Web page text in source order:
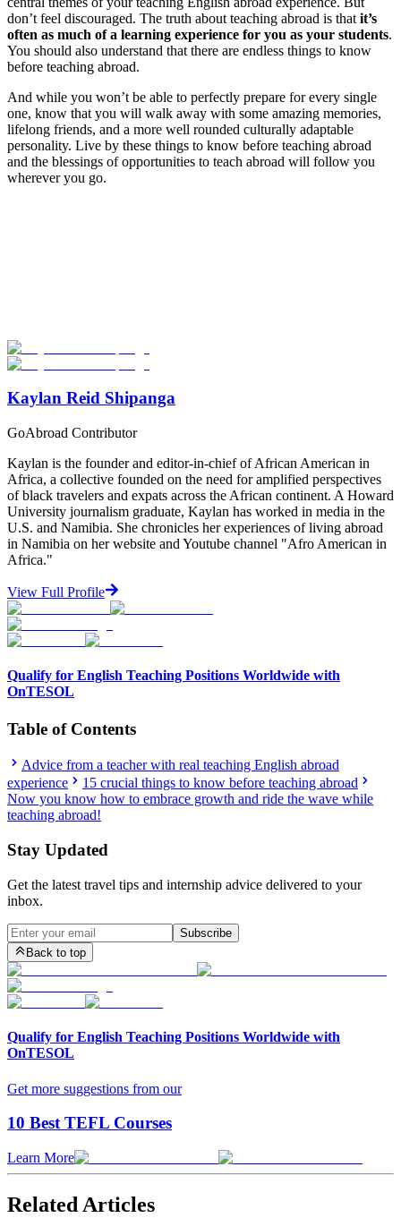
don’t feel discouraged. The truth about teaching abroad is that it’s
often as much of a learning experience for you as your students.
You should also understand that there are endless things to know
before teaching abroad.
And while you won’t be able to perfectly prepare for every single
one, know that you will walk away with some amazing memories,
lifelong friends, and a more well rounded culturally adaptable
personality. Live by these things to know before teaching abroad
and the blessings of opportunities to teach abroad will follow you
wherever you go.
Start Your Search
Kaylan Reid Shipanga
GoAbroad Contributor
Kaylan is the founder and editor-in-chief of African American in
Africa, a collective founded on the need for amplified perspectives
of black travelers and expats across the African continent. A Howard
University journalism graduate, Kaylan has worked in media in the
U.S. and Namibia. She chronicles her experiences of living abroad
in Namibia on her website and Youtube channel "Afro American in
Africa."
View Full Profile
Qualify for English Teaching Positions Worldwide with
OnTESOL
Table of Contents
Advice from a teacher with real teaching English abroad
experience
15 crucial things to know before teaching abroad
Now you know how to embrace growth and ride the wave while
teaching abroad!
Stay Updated
Get the latest travel tips and internship advice delivered to your
inbox.
Subscribe
Back to top
Qualify for English Teaching Positions Worldwide with
OnTESOL
Get more suggestions from our
10 Best TEFL Courses
Learn More
Related Articles